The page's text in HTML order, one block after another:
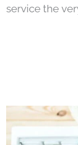
service the